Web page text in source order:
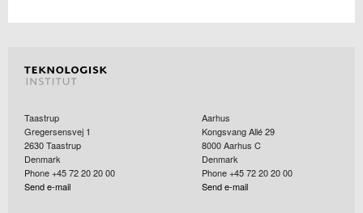
Taastrup
Gregersensvej 1
2630Taastrup
Denmark
Phone +45 72 20 20 00
Send e-mail
Aarhus
Kongsvang Allé 29
8000Aarhus C
Denmark
Phone +45 72 20 20 00
Send e-mail